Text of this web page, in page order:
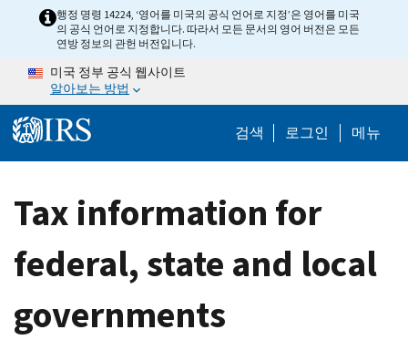
Skip to main content
행정 명령 14224, ‘영어를 미국의 공식 언어로 지정’은 영어를 미국
의 공식 언어로 지정합니다. 따라서 모든 문서의 영어 버전은 모든
연방 정보의 관헌 버전입니다.
미국 정부 공식 웹사이트
알아보는 방법
검색 Help Menu
로그인 메뉴
Tax information for
federal, state and local
governments